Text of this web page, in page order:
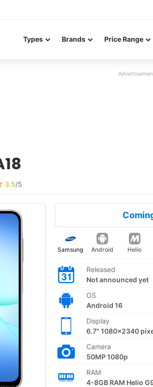
70 Neo leaked renders reveal design and
Types Brands Price Range
3.5/5
Samsung Android Helio
Released
Not announced yet
OS
Android 16
Display
6.7" 1080x2340
Camera
50MP 1080p
RAM
4-8GB RAM Helio